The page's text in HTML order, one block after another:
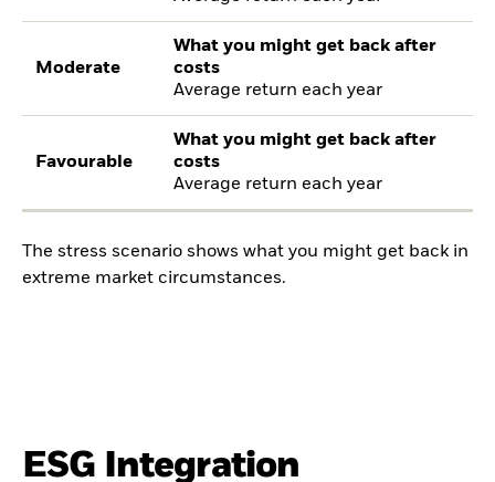
Moderate
What you might get back after
costs
Average return each year
Favourable
What you might get back after
costs
Average return each year
The stress scenario shows what you might get back in
extreme market circumstances.
ESG Integration